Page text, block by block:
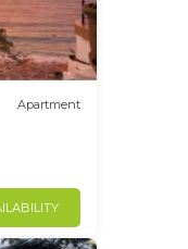
Apartment